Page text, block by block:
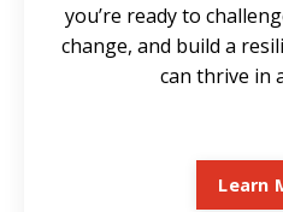
you’re ready to
change, and build a
can thrive in
Learn